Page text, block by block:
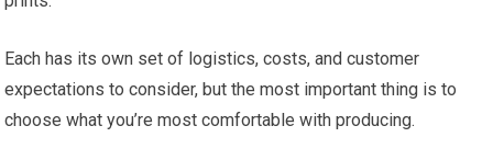
Each has its own set of logistics, costs, and customer
expectations to consider, but the most important thing is to
choose what you’re most comfortable with producing.